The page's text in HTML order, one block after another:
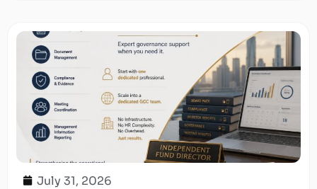
July 31, 2026